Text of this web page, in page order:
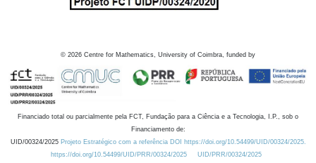
© 2026 Centre for Mathematics, University of Coimbra, funded by
Financiado total ou parcialmente pela FCT, Fundação para a Ciência e a Tecnologia, I.P., sob o
Financiamento de:
UID/00324/2025 Projeto Estratégico com a referência DOI https://doi.org/10.54499/UID/00324/2025.
https://doi.org/10.54499/UID/PRR/00324/2025
UID/PRR/00324/2025